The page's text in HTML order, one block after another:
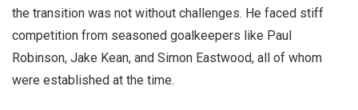
the transition was not without challenges. He faced stiff
competition from seasoned goalkeepers like Paul
Robinson, Jake Kean, and Simon Eastwood, all of whom
were established at the time.